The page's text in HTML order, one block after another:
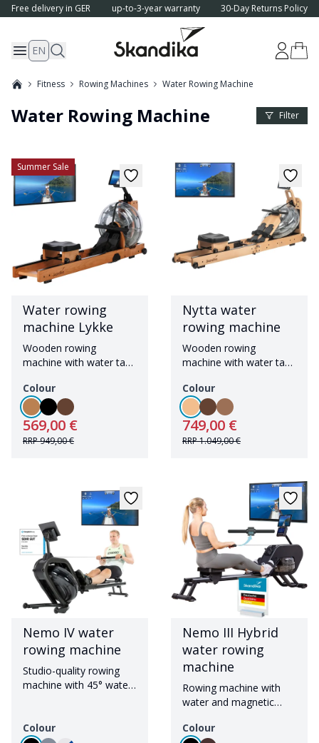
Free delivery in GER up-to-3-year warranty 30-Day Returns Policy
EN
Fitness Rowing Machines Water Rowing Machine
Water Rowing Machine Filter
Summer Sale
Water rowing
machine Lykke
Wooden rowing
machine with water tank
Colour
569,00 €
RRP949,00 €
Nytta water
rowing machine
Wooden rowing
machine with water tank
Colour
749,00 €
RRP1.049,00 €
Nemo IV water
rowing machine
Studio-quality rowing
machine with 45° water
Colour
Nemo III Hybrid
water rowing
machine
Rowing machine with
water and magnetic
Bluetooth
Colour